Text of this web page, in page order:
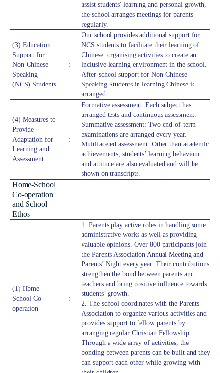
assist students' learning and personal growth,
the school arranges meetings for parents
regularly.
(3) Education
Support for
Non-Chinese
Speaking
(NCS) Students
:
Our school provides additional support for
NCS students to facilitate their learning of
Chinese: organising activities to create an
inclusive learning environment in the school.
After-school support for Non-Chinese
Speaking Students in learning Chinese is
arranged.
(4) Measures to
Provide
Adaptation for
Learning and
Assessment
:
Formative assessment: Each subject has
arranged tests and continuous assessment.
Summative assessment: Two end-of-term
examinations are arranged every year.
Multifaceted assessment: Other than academic
achievements, students’ learning behaviour
and attitude are also evaluated and will be
shown on transcripts.
Home-School
Co-operation
and School
Ethos
(1) Home-
School Co-
operation
:
1. Parents play active roles in handling some
administrative works as well as providing
valuable opinions. Over 800 participants join
the Parents Association Annual Meeting and
Parents’ Night every year. Their contributions
strengthen the bond between parents and
teachers and bring positive influence towards
students’ growth.
2. The school coordinates with the Parents
Association to organize various activities and
provides support to fellow parents by
arranging regular Christian Fellowship.
Through a wide array of activities, the
bonding between parents can be built and they
can support each other while growing with